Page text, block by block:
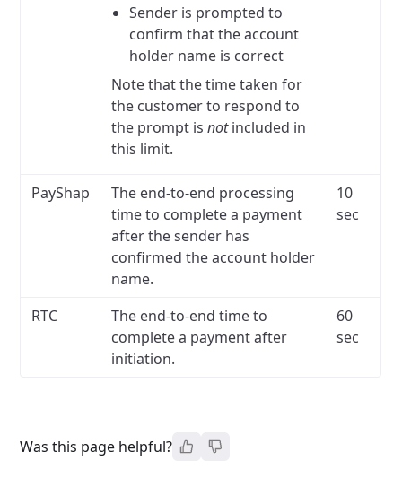
Sender is prompted to
confirm that the account
holder name is correct
Note that the time taken for
the customer to respond to
the prompt isnotincluded in
this limit.
PayShap
The end-to-end processing
time to complete a payment
after the sender has
confirmed the account holder
name.
10
sec
RTC
The end-to-end time to
complete a payment after
initiation.
60
sec
Was this page helpful?